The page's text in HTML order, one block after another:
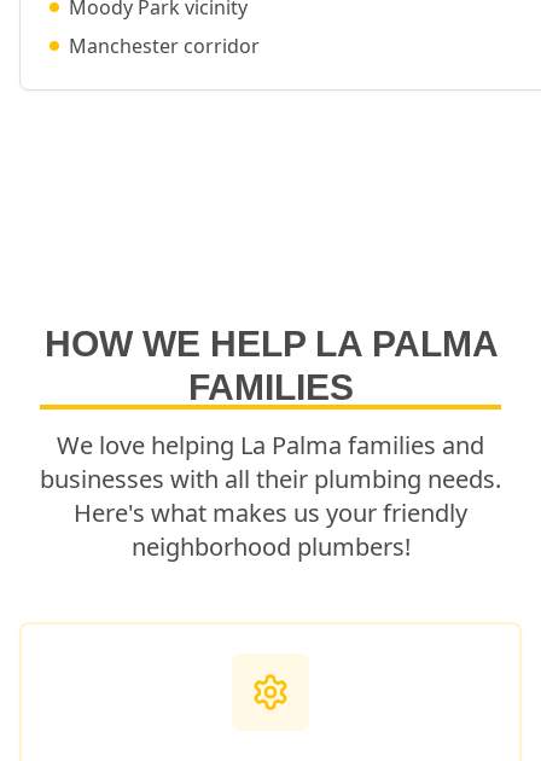
Moody Park vicinity
Manchester corridor
HOW WE HELP LA PALMA
FAMILIES
We love helping La Palma families and
businesses with all their plumbing needs.
Here's what makes us your friendly
neighborhood plumbers!